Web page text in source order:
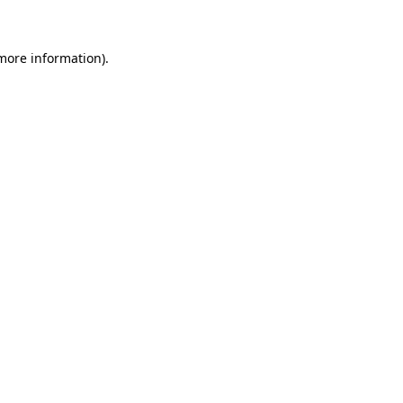
information).